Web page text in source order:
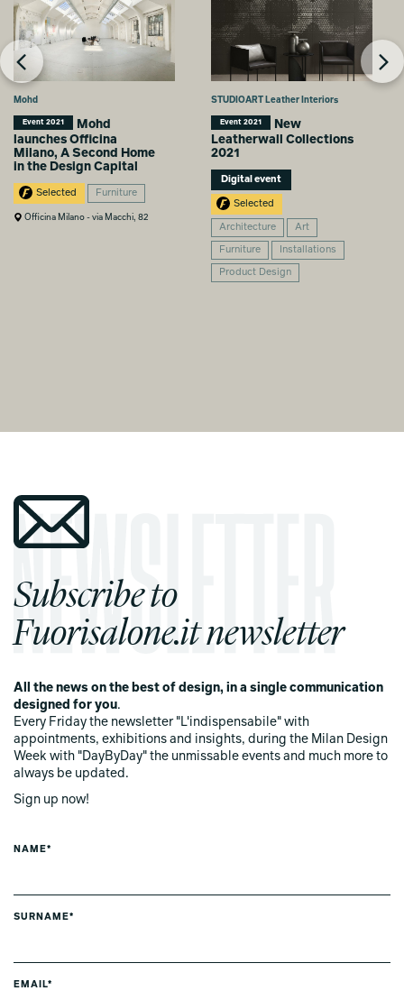
Mohd
Event 2021
Mohd
launches Officina
Milano, A Second Home
in the Design Capital
Selected Furniture
Officina Milano - via Macchi, 82
STUDIOART Leather Interiors
Event 2021
New
Leatherwall Collections
2021
Digital event
Selected
Architecture Art
Furniture Installations
Product Design
Subscribe to
Fuorisalone.it newsletter
All the news on the best of design, in a single communication
designed for you.
Every Friday the newsletter "L'indispensabile" with
appointments, exhibitions and insights, during the Milan Design
Week with "DayByDay" the unmissable events and much more to
always be updated.
Sign up now!
NAME*
SURNAME*
EMAIL*